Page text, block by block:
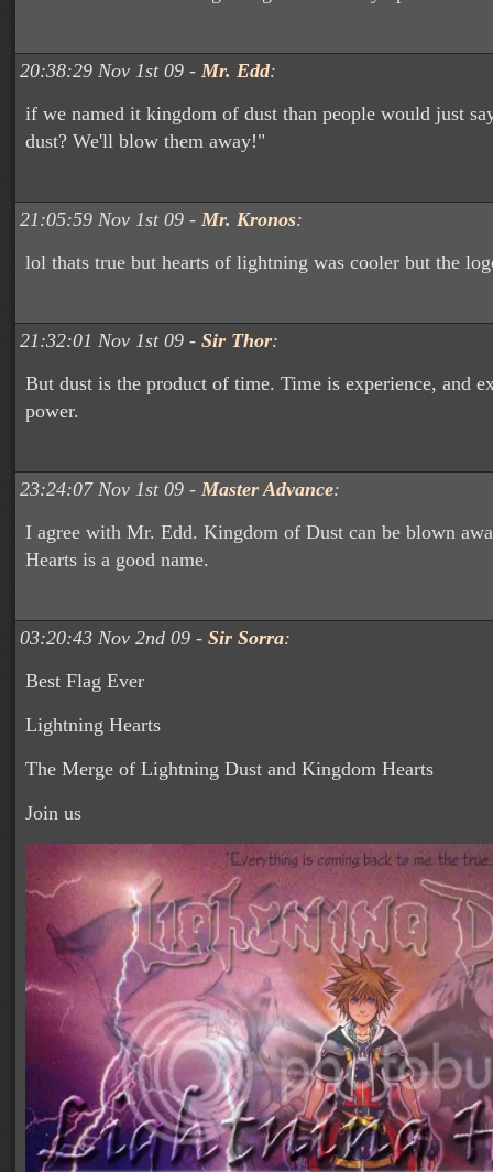
20:38:29 Nov 1st 09 - Mr. Edd:
if we named it kingdom of dust than people would just
dust? We'll blow them away!"
21:05:59 Nov 1st 09 - Mr. Kronos:
lol thats true but hearts of lightning was cooler but the
21:32:01 Nov 1st 09 - Sir Thor:
But dust is the product of time. Time is experience, and
power.
23:24:07 Nov 1st 09 - Master Advance:
I agree with Mr. Edd. Kingdom of Dust can be blown
Hearts is a good name.
03:20:43 Nov 2nd 09 - Sir Sorra:
Best Flag Ever
Lightning Hearts
The Merge of Lightning Dust and Kingdom Hearts
Join us